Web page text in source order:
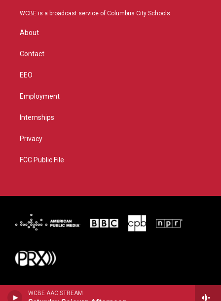
WCBE AAC STREAM
t
r
a
u
b
WCBE is a broadcast service of Columbus City Schools.
About
Contact
EEO
Employment
Internships
Privacy
FCC Public File